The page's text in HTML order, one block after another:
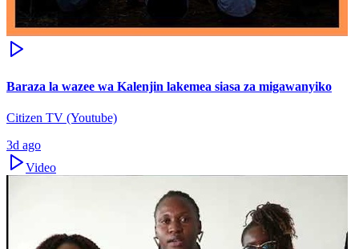
Baraza la wazee wa Kalenjin lakemea siasa za migawanyiko
Citizen TV (Youtube)
3d ago
Video